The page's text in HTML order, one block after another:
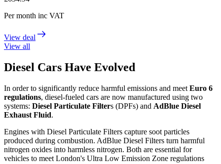
Per month inc VAT
View deal
View all
Diesel Cars Have Evolved
In order to significantly reduce harmful emissions and meet Euro 6
regulations, diesel-fueled cars are now manufactured using two
systems: Diesel Particulate Filters (DPFs) and AdBlue Diesel
Exhaust Fluid.
Engines with Diesel Particulate Filters capture soot particles
produced during combustion. AdBlue Diesel Filters turn harmful
nitrogen oxides into harmless nitrogen. Both are essential for
vehicles to meet London's Ultra Low Emission Zone regulations